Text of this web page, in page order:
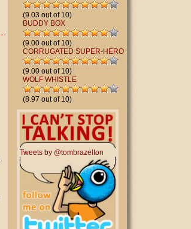
(9.03 out of 10)
BUDDY BOX
(9.00 out of 10)
CORRUGATED SUPER-HERO
(9.00 out of 10)
WOLF WHISTLE
(8.97 out of 10)
Tweets by @tombrazelton